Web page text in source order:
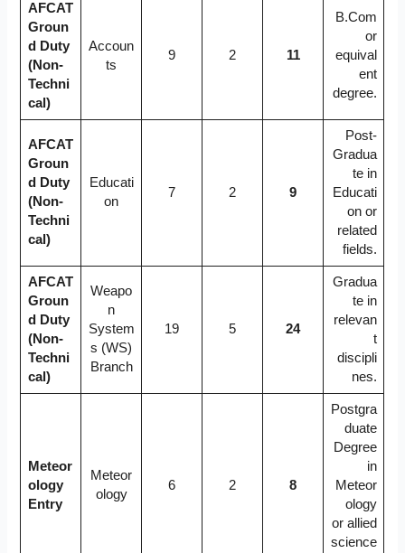
AFCAT
Groun
d Duty
(Non-
Techni
cal)
Accoun
ts
9 2 11
B.Com
or
equival
ent
degree.
AFCAT
Groun
d Duty
(Non-
Techni
cal)
Educati
on
7 2 9
Post-
Gradua
te in
Educati
on or
related
fields.
AFCAT
Groun
d Duty
(Non-
Techni
cal)
Weapo
n
System
s (WS)
Branch
19 5 24
Gradua
te in
relevan
t
discipli
nes.
Meteor
ology
Entry
Meteor
ology
6 2 8
Postgra
duate
Degree
in
Meteor
ology
or allied
science